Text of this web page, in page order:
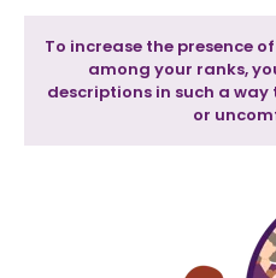
To increase the presence
among your ranks,
descriptions in such a
or